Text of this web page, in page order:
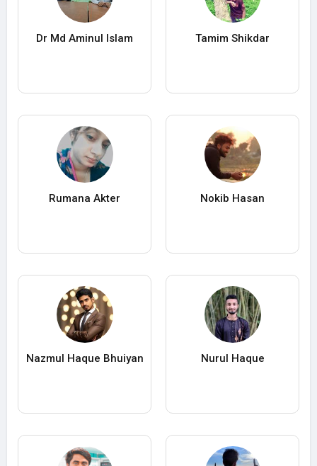
Dr Md Aminul Islam Tamim Shikdar
Rumana Akter Nokib Hasan
Nazmul Haque Bhuiyan Nurul Haque